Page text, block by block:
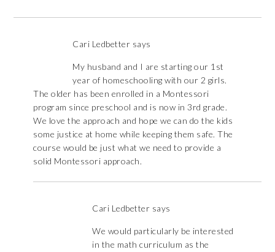
Cari Ledbetter says
My husband and I are starting our 1st
year of homeschooling with our 2 girls.
The older has been enrolled in a Montessori
program since preschool and is now in 3rd grade.
We love the approach and hope we can do the kids
some justice at home while keeping them safe. The
course would be just what we need to provide a
solid Montessori approach.
Cari Ledbetter says
We would particularly be interested
in the math curriculum as the